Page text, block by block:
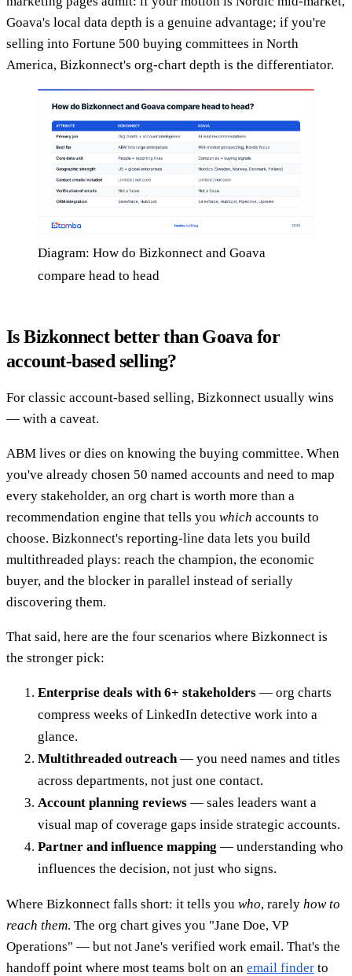
Goava's local data depth is a genuine advantage; if you're
selling into Fortune 500 buying committees in North
America, Bizkonnect's org-chart depth is the differentiator.
Diagram: How do Bizkonnect and Goava
compare head to head
Is Bizkonnect better than Goava for
account-based selling?
For classic account-based selling, Bizkonnect usually wins
— with a caveat.
ABM lives or dies on knowing the buying committee. When
you've already chosen 50 named accounts and need to map
every stakeholder, an org chart is worth more than a
recommendation engine that tells you which accounts to
choose. Bizkonnect's reporting-line data lets you build
multithreaded plays: reach the champion, the economic
buyer, and the blocker in parallel instead of serially
discovering them.
That said, here are the four scenarios where Bizkonnect is
the stronger pick:
Enterprise deals with 6+ stakeholders — org charts
compress weeks of LinkedIn detective work into a
glance.
Multithreaded outreach — you need names and titles
across departments, not just one contact.
Account planning reviews — sales leaders want a
visual map of coverage gaps inside strategic accounts.
Partner and influence mapping — understanding who
influences the decision, not just who signs.
Where Bizkonnect falls short: it tells you who, rarely how to
reach them. The org chart gives you "Jane Doe, VP
Operations" — but not Jane's verified work email. That's the
handoff point where most teams bolt on an email finder to